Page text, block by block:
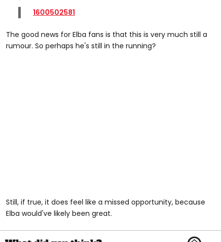
1600502581
The good news for Elba fans is that this is very much still a
rumour. So perhaps he's still in the running?
Still, if true, it does feel like a missed opportunity, because
Elba would've likely been great.